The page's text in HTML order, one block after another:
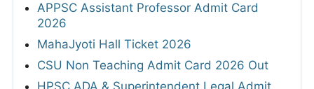
APPSC Assistant Professor Admit Card
2026
MahaJyoti Hall Ticket 2026
CSU Non Teaching Admit Card 2026 Out